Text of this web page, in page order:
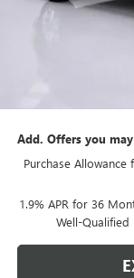
Add. Offers you
Purchase
1.9% APR for 36
Well-Qualified